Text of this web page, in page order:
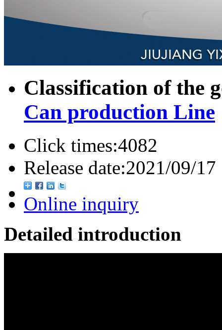
Classification of the
Can production Line
Click times:4082
Release date:2021/09/17
Online inquiry
Detailed introduction